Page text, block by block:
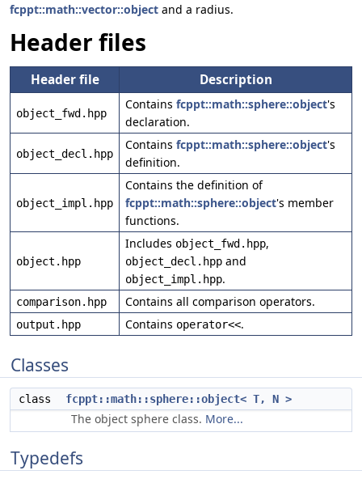
fcppt::math::vector::object and a radius.
Header files
Header file Description
object_fwd.hpp
Contains fcppt::math::sphere::object's
declaration.
object_decl.hpp
Contains fcppt::math::sphere::object's
definition.
object_impl.hpp
Contains the definition of
fcppt::math::sphere::object's member
functions.
object.hpp
Includes object_fwd.hpp,
object_decl.hpp and
object_impl.hpp.
comparison.hpp Contains all comparison operators.
output.hpp Contains operator<<.
Classes
class fcppt::math::sphere::object< T, N >
The object sphere class. More...
Typedefs